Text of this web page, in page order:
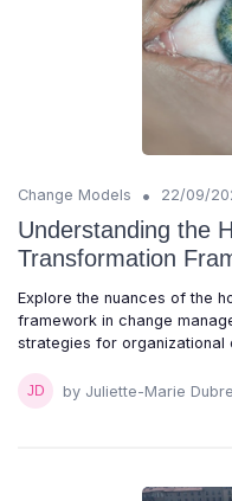
Change Models • 22/09/
Understanding the
Transformation
Explore the nuances of the
framework in change
strategies for organizational
by Juliette-Marie